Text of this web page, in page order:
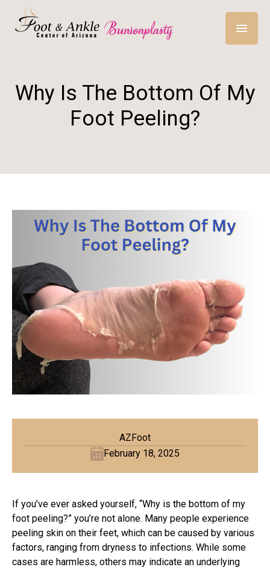
Why Is The Bottom Of My
Foot Peeling?
AZFoot
February 18, 2025
If you’ve ever asked yourself, “Why is the bottom of my
foot peeling?” you’re not alone. Many people experience
peeling skin on their feet, which can be caused by various
factors, ranging from dryness to infections. While some
cases are harmless, others may indicate an underlying